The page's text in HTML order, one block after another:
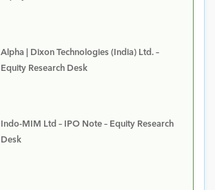
Alpha | Dixon Technologies (India) Ltd. –
Equity Research Desk
Indo-MIM Ltd – IPO Note – Equity Research
Desk